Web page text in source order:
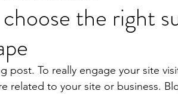
the right
post. To really engage your site
related to your site or business.